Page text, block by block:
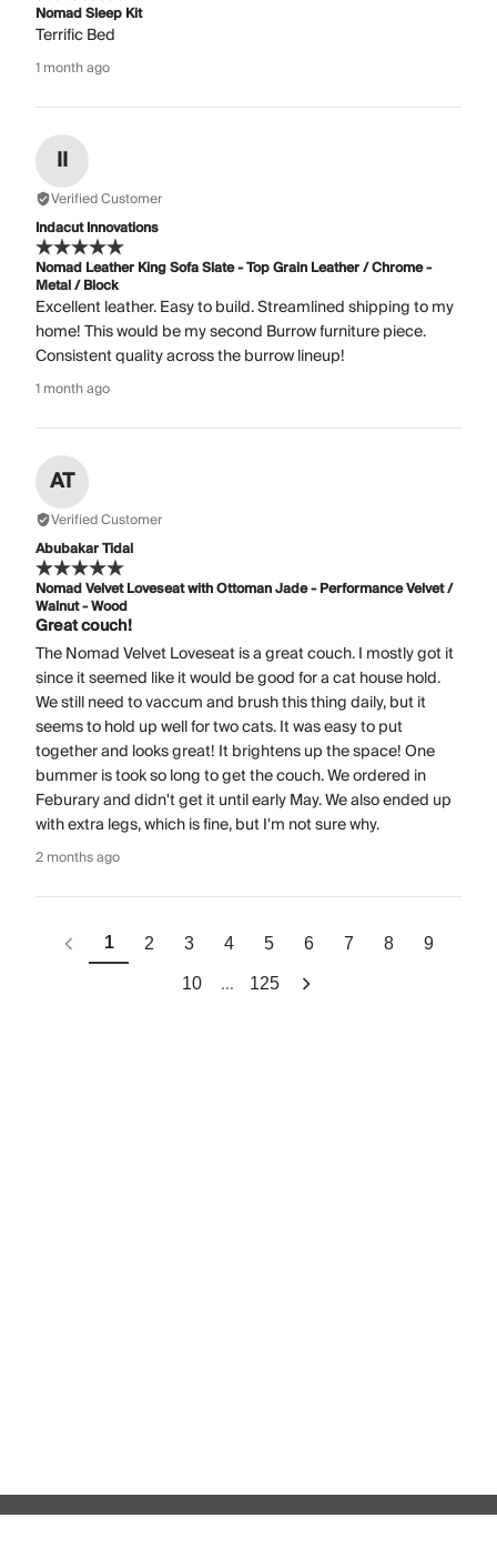
Nomad Sleep Kit
Terrific Bed
1 month ago
II
Verified Customer
Indacut Innovations
Nomad Leather King Sofa Slate - Top Grain Leather / Chrome -
Metal / Block
Excellent leather. Easy to build. Streamlined shipping to my
home! This would be my second Burrow furniture piece.
Consistent quality across the burrow lineup!
1 month ago
AT
Verified Customer
Abubakar Tidal
Nomad Velvet Loveseat with Ottoman Jade - Performance Velvet /
Walnut - Wood
Great couch!
The Nomad Velvet Loveseat is a great couch. I mostly got it
since it seemed like it would be good for a cat house hold.
We still need to vaccum and brush this thing daily, but it
seems to hold up well for two cats. It was easy to put
together and looks great! It brightens up the space! One
bummer is took so long to get the couch. We ordered in
Feburary and didn't get it until early May. We also ended up
with extra legs, which is fine, but I'm not sure why.
2 months ago
1 2 3 4 5 6 7 8 9
10 ... 125